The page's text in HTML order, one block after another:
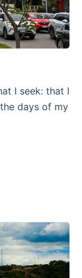
I seek: that I
days of my